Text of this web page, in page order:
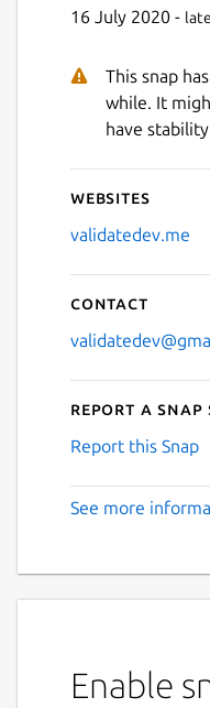
16 July 2020 -
This snap
while. It
have
Websites
validatedev.me
Contact
Report a
Report this Snap
See more
Enable